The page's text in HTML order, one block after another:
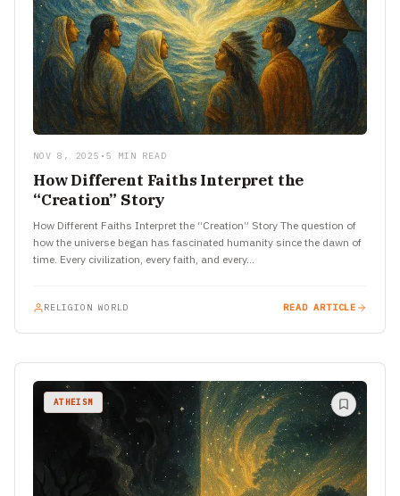
NOV 8, 2025 • 5 MIN READ
How Different Faiths Interpret the
“Creation” Story
How Different Faiths Interpret the “Creation” Story The question of
how the universe began has fascinated humanity since the dawn of
time. Every civilization, every faith, and every…
RELIGION WORLD READ ARTICLE
ATHEISM